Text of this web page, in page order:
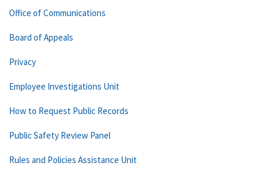
Office of Communications
Board of Appeals
Privacy
Employee Investigations Unit
How to Request Public Records
Public Safety Review Panel
Rules and Policies Assistance Unit